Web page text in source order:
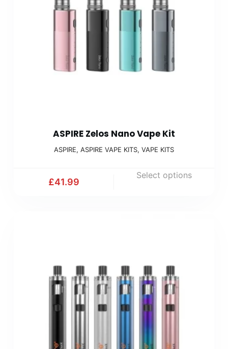
ASPIRE Zelos Nano Vape Kit
ASPIRE, ASPIRE VAPE KITS, VAPE KITS
£41.99
Select options